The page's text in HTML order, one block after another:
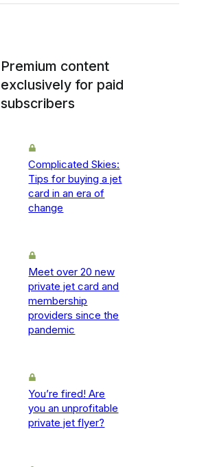
Premium content
exclusively for paid
subscribers
Complicated Skies:
Tips for buying a jet
card in an era of
change
Meet over 20 new
private jet card and
membership
providers since the
pandemic
You’re fired! Are
you an unprofitable
private jet flyer?